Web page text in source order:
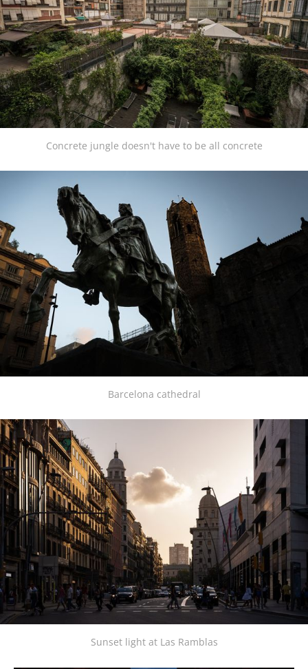
Concrete jungle doesn't have to be all concrete
Barcelona cathedral
Sunset light at Las Ramblas